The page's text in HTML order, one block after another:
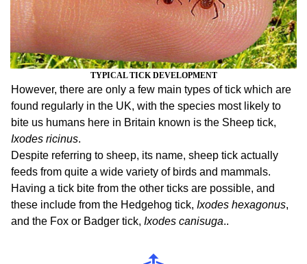
TYPICALTICK DEVELOPMENT
However, there are only a few main types of tick which are
found regularly in the UK, with the species most likely to
bite us humans here in Britain known is the Sheep tick,
Ixodes ricinus.
Despite referring to sheep, its name, sheep tick actually
feeds from quite a wide variety of birds and mammals.
Having a tick bite from the other ticks are possible, and
these include from the Hedgehog tick, Ixodes hexagonus,
and the Fox or Badger tick, Ixodes canisuga..